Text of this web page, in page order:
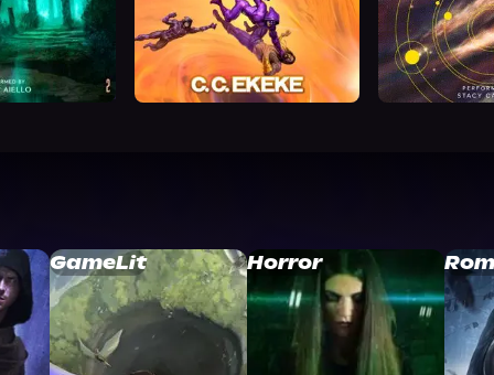
GameLit Horror